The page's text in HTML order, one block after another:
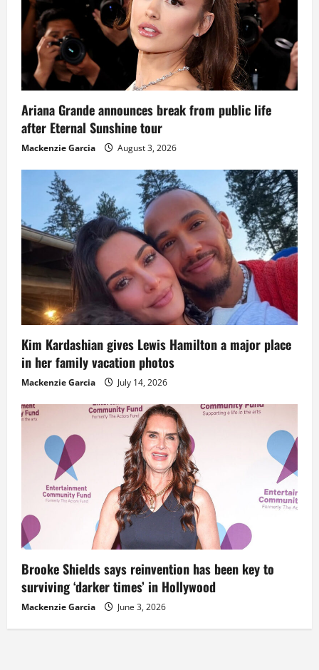
Ariana Grande announces break from public life
after Eternal Sunshine tour
Mackenzie Garcia August 3, 2026
Kim Kardashian gives Lewis Hamilton a major place
in her family vacation photos
Mackenzie Garcia July 14, 2026
Brooke Shields says reinvention has been key to
surviving ‘darker times’ in Hollywood
Mackenzie Garcia June 3, 2026